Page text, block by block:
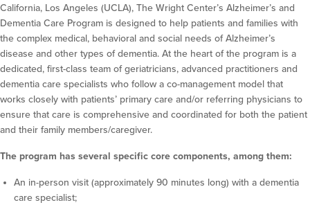
California, Los Angeles (UCLA), The Wright Center’s Alzheimer’s and
Dementia Care Program is designed to help patients and families with
the complex medical, behavioral and social needs of Alzheimer’s
disease and other types of dementia. At the heart of the program is a
dedicated, first-class team of geriatricians, advanced practitioners and
dementia care specialists who follow a co-management model that
works closely with patients’ primary care and/or referring physicians to
ensure that care is comprehensive and coordinated for both the patient
and their family members/caregiver.
The program has several specific core components, among them:
An in-person visit (approximately 90 minutes long) with a dementia
care specialist;